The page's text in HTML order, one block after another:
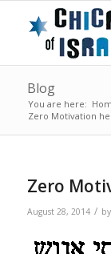
Blog
You are here:
Zero Motivation
Zero
August 28, 2014 / by